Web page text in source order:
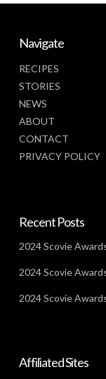
Navigate
RECIPES
STORIES
NEWS
ABOUT
CONTACT
PRIVACY POLICY
Recent Posts
2024 Scovie
2024 Scovie
2024 Scovie
Affiliated Sites